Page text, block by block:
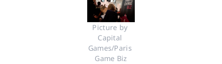
Picture by
Capital
Games/Paris
Game Biz